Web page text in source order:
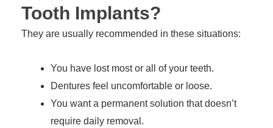
Tooth Implants?
They are usually recommended in these situations:
You have lost most or all of your teeth.
Dentures feel uncomfortable or loose.
You want a permanent solution that doesn’t
require daily removal.